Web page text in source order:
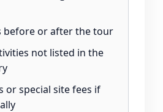
before or after the tour
not listed in the
or special site fees if